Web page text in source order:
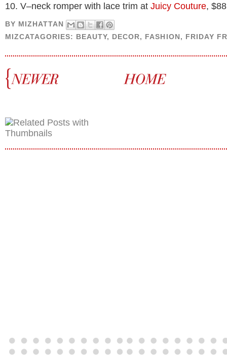
10. V–neck romper with lace trim at Juicy Couture, $88
BY MIZHATTAN
MIZCATAGORIES: BEAUTY, DECOR, FASHION, FRIDAY